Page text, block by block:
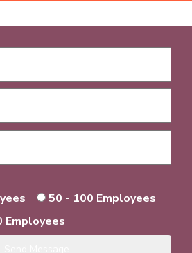
50 - 100 Employees
Employees